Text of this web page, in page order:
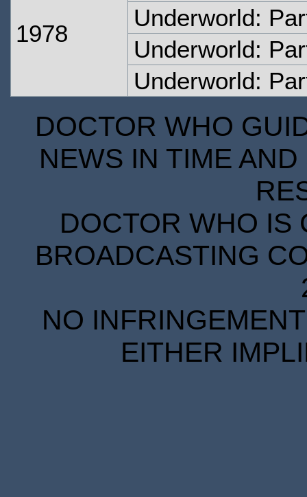
1978
Underworld:
Underworld:
Underworld:
DOCTOR WHO
NEWS IN TIME
DOCTOR WHO IS
BROADCASTING
NO
EITHER